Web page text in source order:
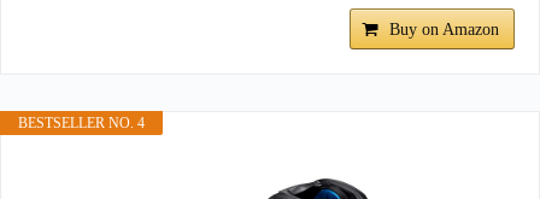
Buy on Amazon
BESTSELLER NO. 4